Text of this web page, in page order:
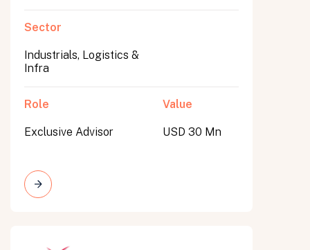
Sector
Industrials, Logistics &
Infra
Role
Exclusive Advisor
Value
USD 30 Mn